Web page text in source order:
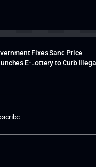
Fixes Sand Price
E-Lottery to Curb Illegal